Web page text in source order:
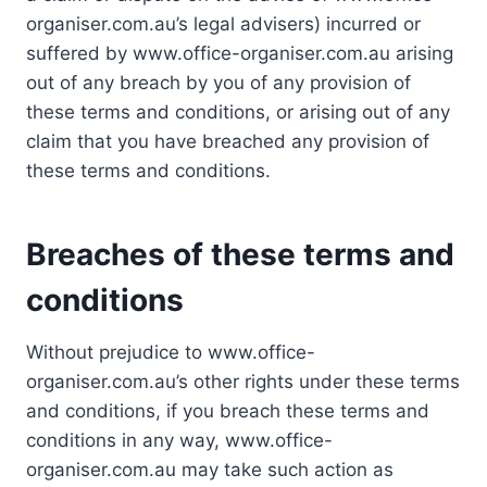
organiser.com.au’s legal advisers) incurred or
suffered by www.office-organiser.com.au arising
out of any breach by you of any provision of
these terms and conditions, or arising out of any
claim that you have breached any provision of
these terms and conditions.
Breaches of these terms and
conditions
Without prejudice to www.office-
organiser.com.au’s other rights under these terms
and conditions, if you breach these terms and
conditions in any way, www.office-
organiser.com.au may take such action as